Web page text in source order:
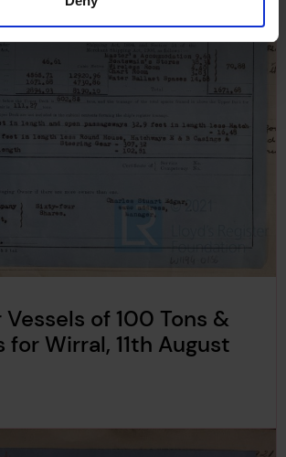
Vessels of 100 Tons &
for Wirral, 11th August